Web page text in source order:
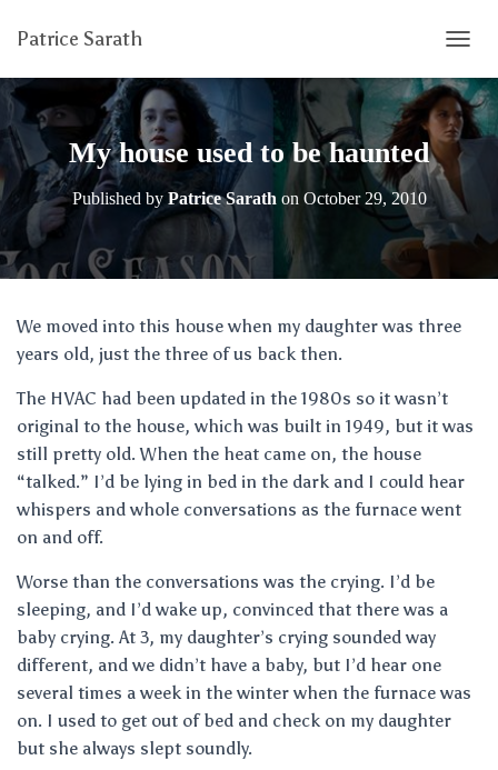
Patrice Sarath
O
G
G
L
E
N
A
I
I
My house used to be haunted
Published by Patrice Sarath on October 29, 2010
We moved into this house when my daughter was three
years old, just the three of us back then.
The HVAC had been updated in the 1980s so it wasn’t
original to the house, which was built in 1949, but it was
still pretty old. When the heat came on, the house
“talked.” I’d be lying in bed in the dark and I could hear
whispers and whole conversations as the furnace went
on and off.
Worse than the conversations was the crying. I’d be
sleeping, and I’d wake up, convinced that there was a
baby crying. At 3, my daughter’s crying sounded way
different, and we didn’t have a baby, but I’d hear one
several times a week in the winter when the furnace was
on. I used to get out of bed and check on my daughter
but she always slept soundly.